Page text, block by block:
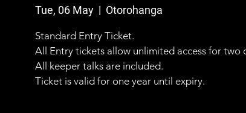
Tue, 06 May
  |
Otorohanga
Standard Entry Ticket.
All Entry tickets allow unlimited access for two
All keeper talks are included.
Ticket is valid for one year until expiry.